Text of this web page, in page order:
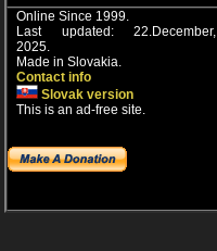
Online Since 1999.
Last updated: 22.December,
2025.
Made in Slovakia.
Contact info
Slovak version
This is an ad-free site.